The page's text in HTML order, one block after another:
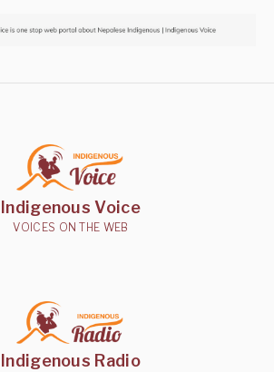
Indigenous Voice
VOICES ON THE WEB
Indigenous Radio